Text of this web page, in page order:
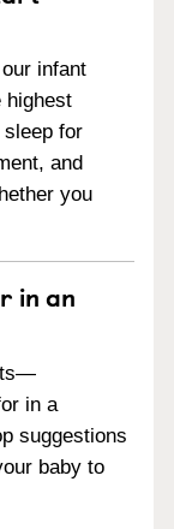
infant
highest
for
and
you
in an
in a
suggestions
baby to